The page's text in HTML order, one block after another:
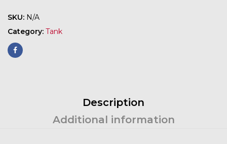
SKU: N/A
Category: Tank
Description
Additional information